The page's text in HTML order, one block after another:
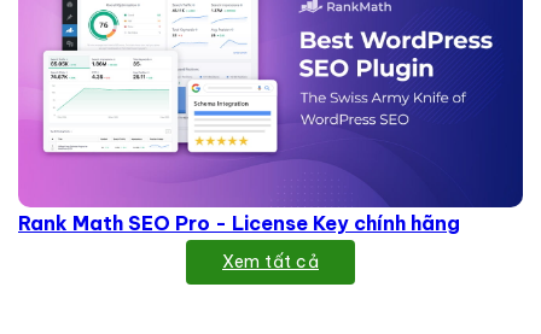
Rank Math SEO Pro - License Key chính hãng
Xem tất cả